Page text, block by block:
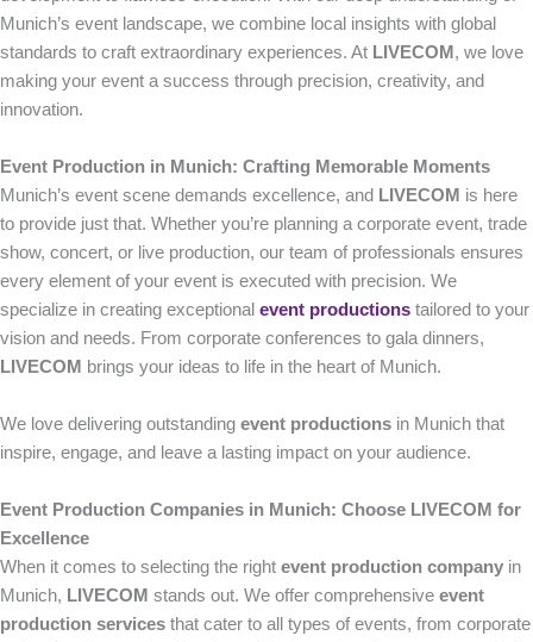
Munich’s event landscape, we combine local insights with global
standards to craft extraordinary experiences. At LIVECOM , we love
making your event a success through precision, creativity, and
innovation.
Event Production in Munich: Crafting Memorable Moments
Munich’s event scene demands excellence, and LIVECOM is here
to provide just that. Whether you’re planning a corporate event, trade
show, concert, or live production, our team of professionals ensures
every element of your event is executed with precision. We
specialize in creating exceptional event productions tailored to your
vision and needs. From corporate conferences to gala dinners,
LIVECOM brings your ideas to life in the heart of Munich.
We love delivering outstanding event productions in Munich that
inspire, engage, and leave a lasting impact on your audience.
Event Production Companies in Munich: Choose LIVECOM for
Excellence
When it comes to selecting the right event production company in
Munich, LIVECOM stands out. We offer comprehensive event
production services that cater to all types of events, from corporate